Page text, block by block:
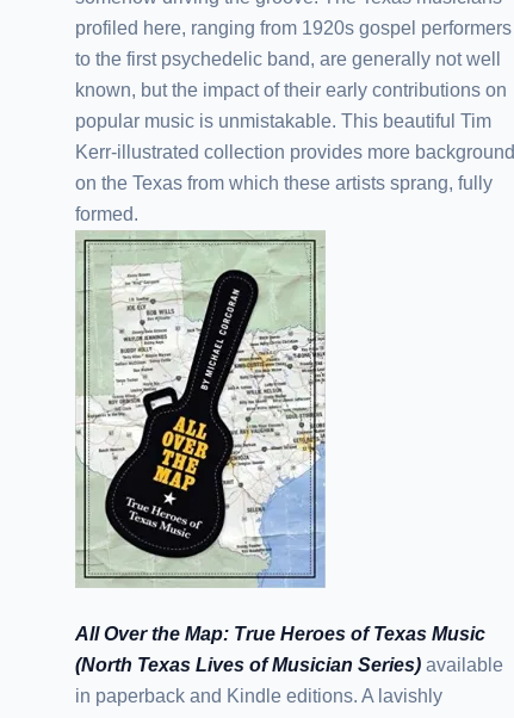
profiled here, ranging from 1920s gospel performers
to the first psychedelic band, are generally not well
known, but the impact of their early contributions on
popular music is unmistakable. This beautiful Tim
Kerr-illustrated collection provides more background
on the Texas from which these artists sprang, fully
formed.
All Over the Map: True Heroes of Texas Music
(North Texas Lives of Musician Series) available
in paperback and Kindle editions. A lavishly